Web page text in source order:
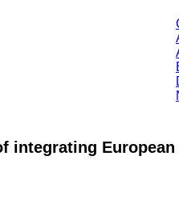
integrating